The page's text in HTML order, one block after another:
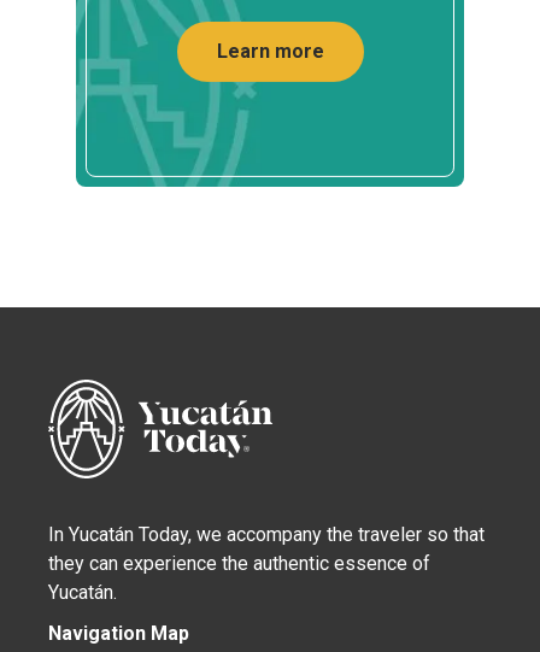
Learn more
In Yucatán Today, we accompany the traveler so that
they can experience the authentic essence of
Yucatán.
Navigation Map